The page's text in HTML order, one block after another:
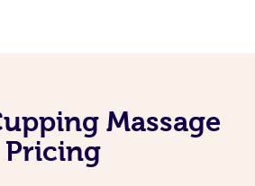
Massage
Pricing